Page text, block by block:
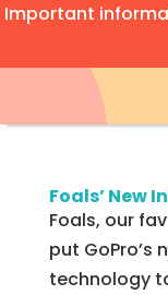
Important
Foals’ New
Foals, our
put GoPro’s
technology